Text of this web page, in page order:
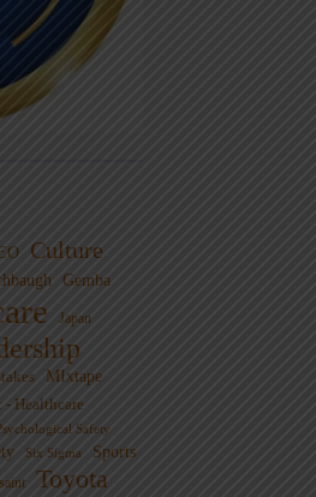
Culture
Gemba
Japan
MIxtape
- Healthcare
Safety
Six Sigma Sports
Toyota